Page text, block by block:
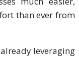
than ever from
leveraging